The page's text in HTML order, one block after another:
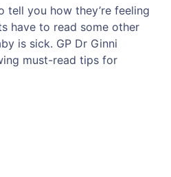
tell you how they’re feeling
have to read some other
is sick. GP Dr Ginni
must-read tips for